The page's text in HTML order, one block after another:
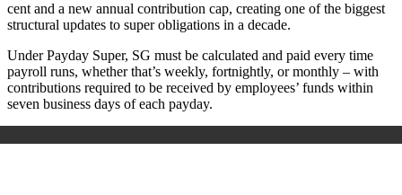
cent and a new annual contribution cap, creating one of the biggest
structural updates to super obligations in a decade.
Under Payday Super, SG must be calculated and paid every time
payroll runs, whether that’s weekly, fortnightly, or monthly – with
contributions required to be received by employees’ funds within
seven business days of each payday.